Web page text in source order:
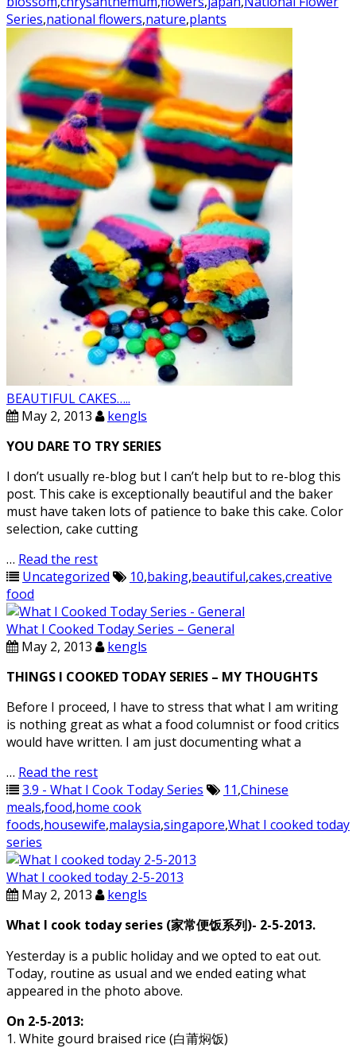
Series,national flowers,nature,plants
BEAUTIFUL CAKES…..
May 2, 2013
kengls
YOU DARE TO TRY SERIES
I don’t usually re-blog but I can’t help but to re-blog this
post. This cake is exceptionally beautiful and the baker
must have taken lots of patience to bake this cake. Color
selection, cake cutting
… Read the rest
Uncategorized
10,baking,beautiful,cakes,creative
food
What I Cooked Today Series – General
May 2, 2013
kengls
THINGS I COOKED TODAY SERIES – MY THOUGHTS
Before I proceed, I have to stress that what I am writing
is nothing great as what a food columnist or food critics
would have written. I am just documenting what a
… Read the rest
3.9 - What I Cook Today Series
11,Chinese
meals,food,home cook
foods,housewife,malaysia,singapore,What I cooked today
series
What I cooked today 2-5-2013
May 2, 2013
kengls
What I cook today series (家常便饭系列)- 2-5-2013.
Yesterday is a public holiday and we opted to eat out.
Today, routine as usual and we ended eating what
appeared in the photo above.
On 2-5-2013:
1. White gourd braised rice (白莆焖饭)